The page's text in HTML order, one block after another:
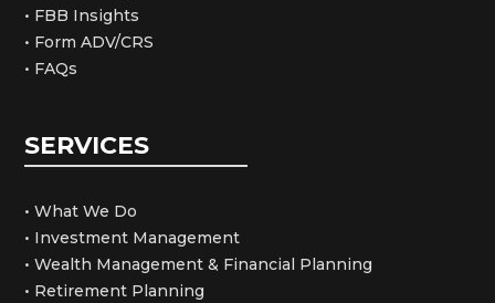
• FBB Insights
• Form ADV/CRS
• FAQs
SERVICES
• What We Do
• Investment Management
• Wealth Management & Financial Planning
• Retirement Planning